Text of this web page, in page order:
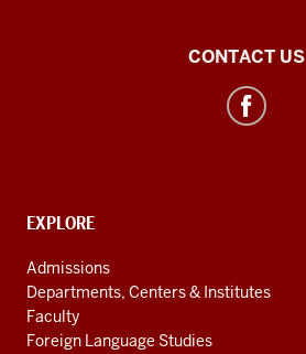
social
channels
CONTACT US
CONTACT,
AND
ADDITIONAL
LINKS
EXPLORE
Admissions
Departments, Centers & Institutes
Faculty
Foreign Language Studies